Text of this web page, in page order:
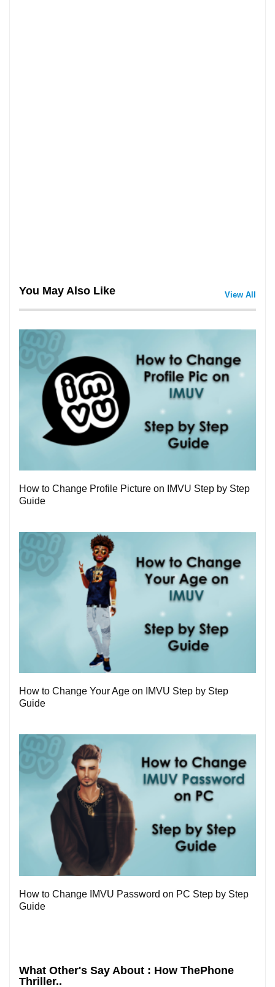
You May Also Like View All
How to Change Profile Picture on IMVU Step by Step
Guide
How to Change Your Age on IMVU Step by Step
Guide
How to Change IMVU Password on PC Step by Step
Guide
What Other's Say About : How ThePhone
Thriller..